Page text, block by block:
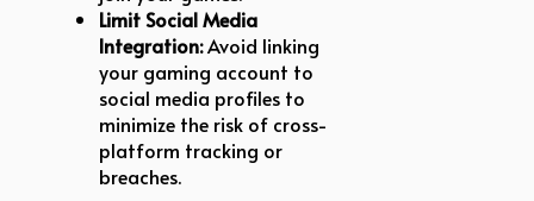
Limit Social Media
Integration:Avoid linking
your gaming account to
social media profiles to
minimize the risk of cross-
platform tracking or
breaches.